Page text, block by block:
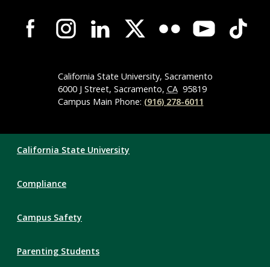
Campus-
Wide
NavigationCalifornia State University, Sacramento
6000 J Street, Sacramento, CA 95819
Campus Main Phone: (916) 278-6011
Links
California State University
Compliance
Campus Safety
Parenting Students